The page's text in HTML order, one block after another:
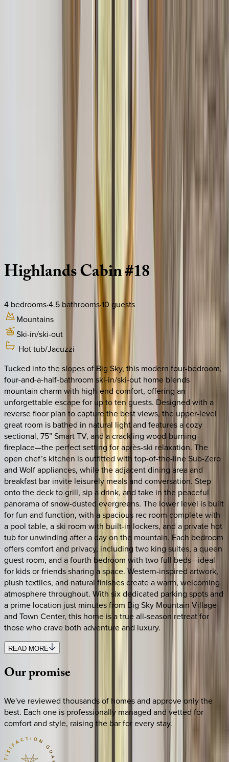
HighlandsCabin#18
4 bedrooms·4.5 bathrooms·10 guests
Mountains
Ski-in/ski-out
Hot tub/Jacuzzi
Tucked into the slopes of Big Sky, this modern four-bedroom,
four-and-a-half-bathroom ski-in/ski-out home blends
mountain charm with high-end comfort, offering an
unforgettable escape for up to ten guests. Designed with a
reverse floor plan to capture the best views, the upper-level
great room is bathed in natural light and features a cozy
sectional, 75” Smart TV, and a crackling wood-burning
fireplace—the perfect setting for après-ski relaxation. The
open chef’s kitchen is outfitted with top-of-the-line Sub-Zero
and Wolf appliances, while the adjacent dining area and
breakfast bar invite leisurely meals and conversation. Step
onto the deck to grill, sip a drink, and take in the peaceful
panorama of snow-dusted evergreens. The lower level is built
for fun and function, with a spacious rec room complete with
a pool table, a ski room with built-in lockers, and a private hot
tub for unwinding after a day on the mountain. Each bedroom
offers comfort and privacy, including two king suites, a queen
guest room, and a fourth bedroom with two full beds—ideal
for kids or friends sharing a space. Western-inspired artwork,
plush textiles, and natural finishes create a warm, welcoming
atmosphere throughout. With six dedicated parking spots and
a prime location just minutes from Big Sky Mountain Village
and Town Center, this home is a true all-season retreat for
those who crave both adventure and luxury.
READ MORE
Ourpromise
We've reviewed thousands of homes and approve only the
best. Each one is professionally managed and vetted for
comfort and style, raising the bar for every stay.